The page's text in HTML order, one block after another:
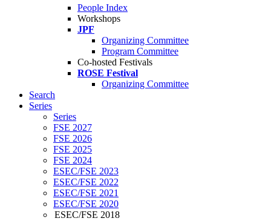
People Index
Workshops
JPF
Organizing Committee
Program Committee
Co-hosted Festivals
ROSE Festival
Organizing Committee
Search
Series
Series
FSE 2027
FSE 2026
FSE 2025
FSE 2024
ESEC/FSE 2023
ESEC/FSE 2022
ESEC/FSE 2021
ESEC/FSE 2020
ESEC/FSE 2018